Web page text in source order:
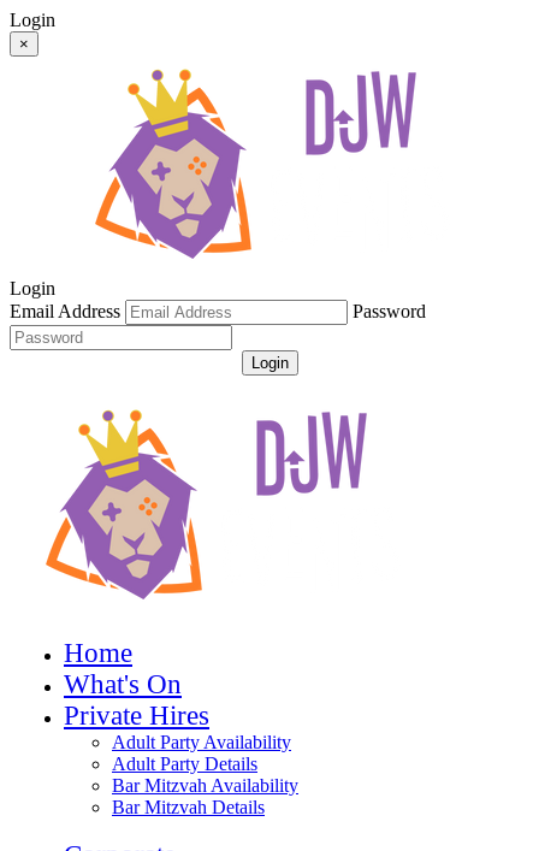
Login
×
Login
Email Address
Password
Login
Home
What's On
Private Hires
Adult Party Availability
Adult Party Details
Bar Mitzvah Availability
Bar Mitzvah Details